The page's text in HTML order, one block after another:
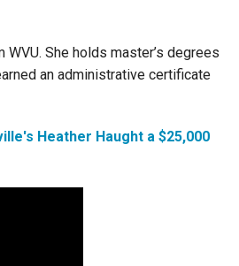
She holds master’s degrees
an administrative certificate
Heather Haught a $25,000